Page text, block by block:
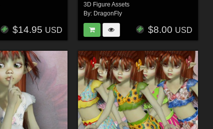
$14.95 USD
3D Figure Assets
By: DragonFly
$8.00 USD